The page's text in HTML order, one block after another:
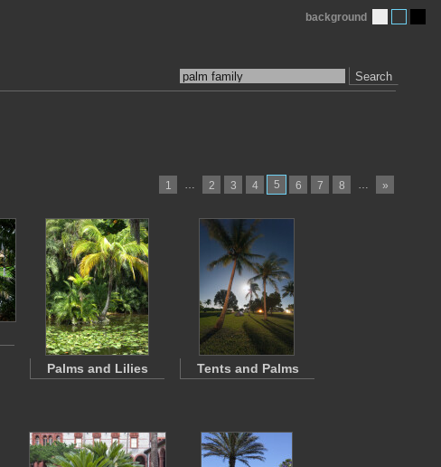
Search
background
1 … 2 3 4 5 6 7 8 … »
Palms and Lilies Tents and Palms